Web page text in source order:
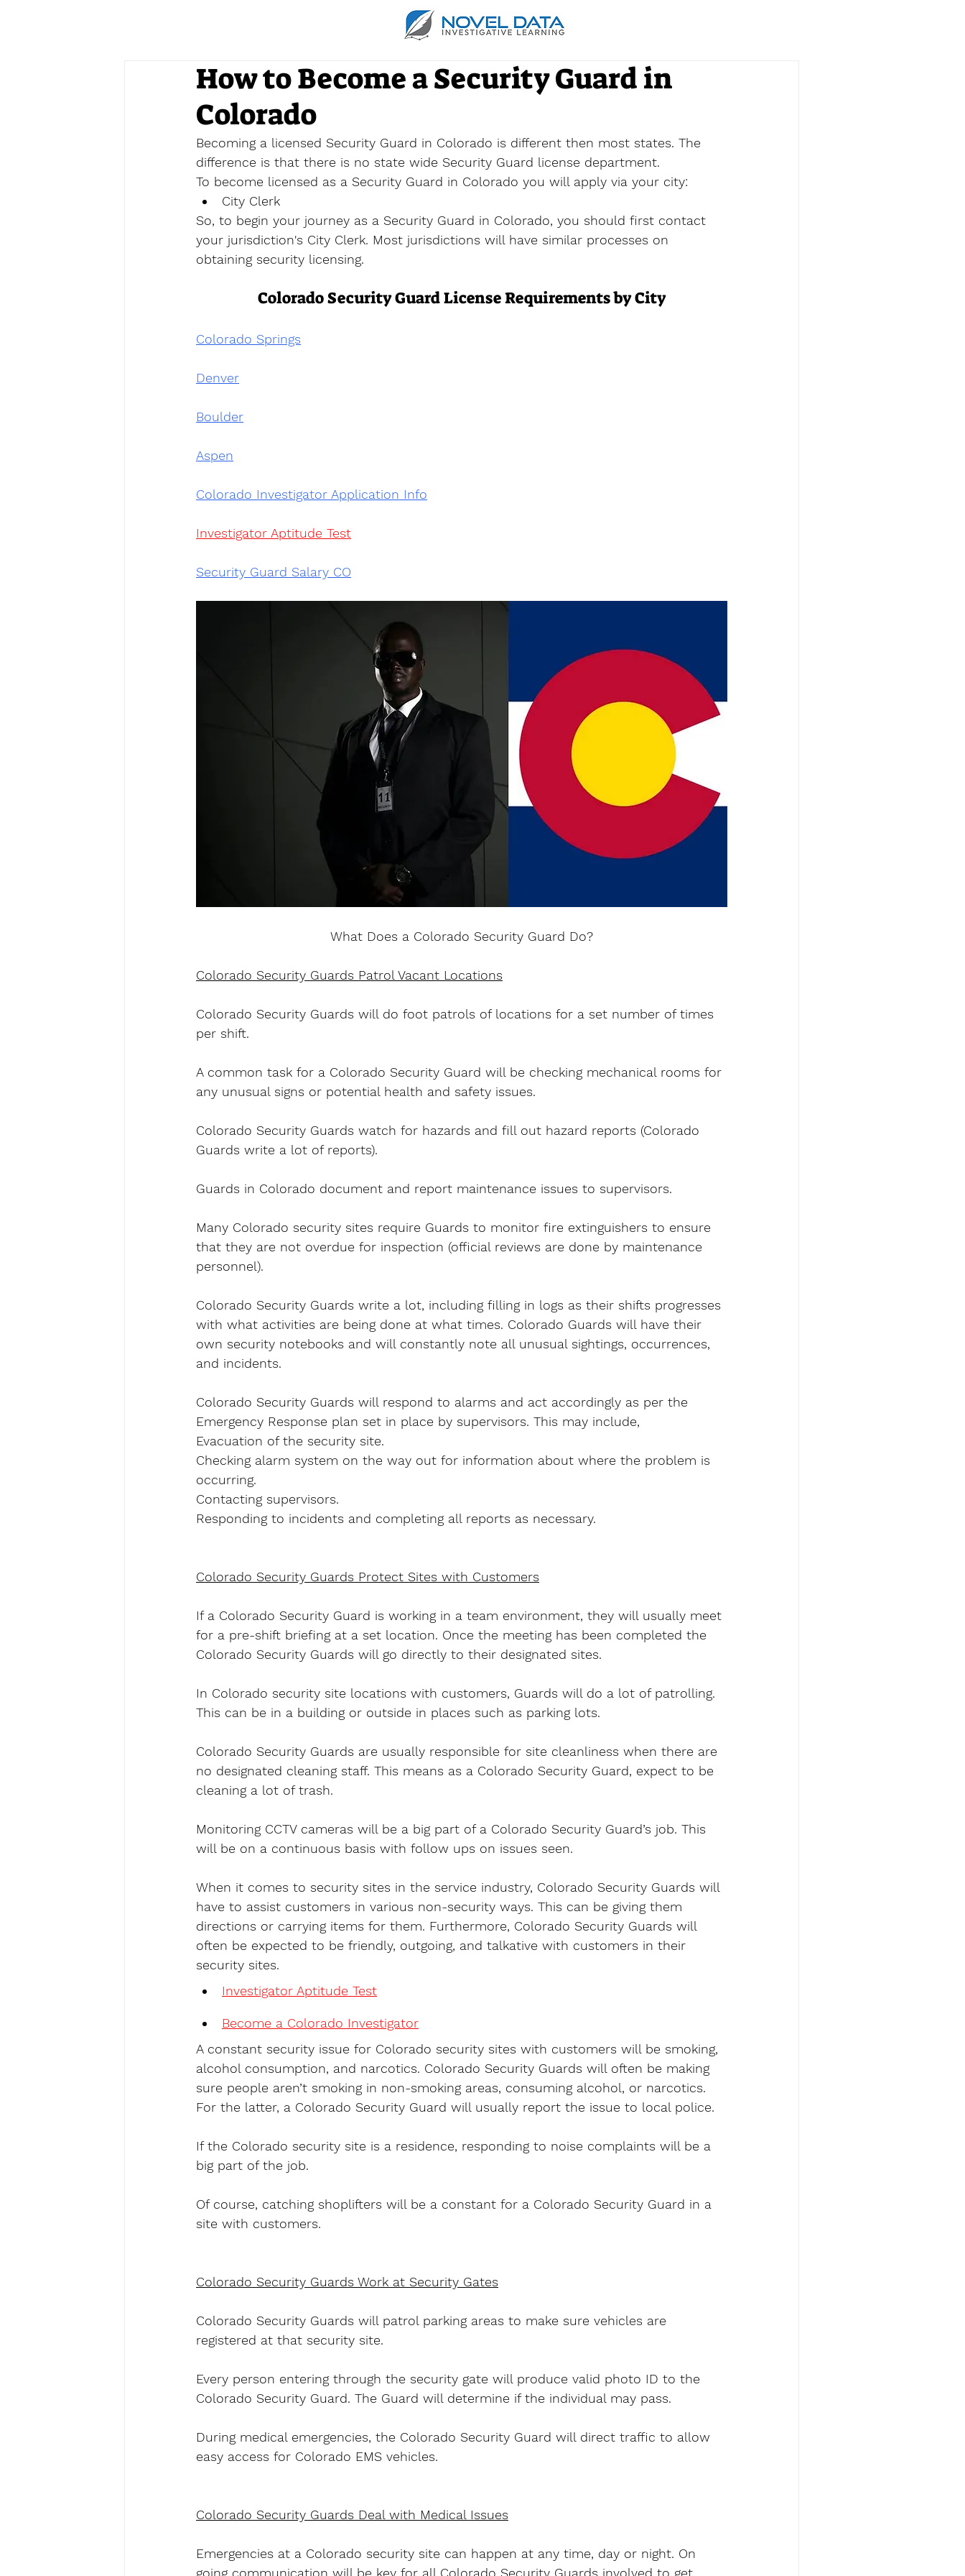
How to Become a Security Guard in
Colorado
Becoming a licensed Security Guard in Colorado is different then most states. The
difference is that there is no state wide Security Guard license department.
To become licensed as a Security Guard in Colorado you will apply via your city:
City Clerk
So, to begin your journey as a Security Guard in Colorado, you should first contact
your jurisdiction's City Clerk. Most jurisdictions will have similar processes on
obtaining security licensing.
Colorado Security Guard License Requirements by City
Colorado Springs
Denver
Boulder
Aspen
Colorado Investigator Application Info
Investigator Aptitude Test
Security Guard Salary CO
What Does a Colorado Security Guard Do?
Colorado Security Guards Patrol Vacant Locations
Colorado Security Guards will do foot patrols of locations for a set number of times
per shift.
A common task for a Colorado Security Guard will be checking mechanical rooms for
any unusual signs or potential health and safety issues.
Colorado Security Guards watch for hazards and fill out hazard reports (Colorado
Guards write a lot of reports).
Guards in Colorado document and report maintenance issues to supervisors.
Many Colorado security sites require Guards to monitor fire extinguishers to ensure
that they are not overdue for inspection (official reviews are done by maintenance
personnel).
Colorado Security Guards write a lot, including filling in logs as their shifts progresses
with what activities are being done at what times. Colorado Guards will have their
own security notebooks and will constantly note all unusual sightings, occurrences,
and incidents.
Colorado Security Guards will respond to alarms and act accordingly as per the
Emergency Response plan set in place by supervisors. This may include,
Evacuation of the security site.
Checking alarm system on the way out for information about where the problem is
occurring.
Contacting supervisors.
Responding to incidents and completing all reports as necessary.
Colorado Security Guards Protect Sites with Customers
If a Colorado Security Guard is working in a team environment, they will usually meet
for a pre-shift briefing at a set location. Once the meeting has been completed the
Colorado Security Guards will go directly to their designated sites.
In Colorado security site locations with customers, Guards will do a lot of patrolling.
This can be in a building or outside in places such as parking lots.
Colorado Security Guards are usually responsible for site cleanliness when there are
no designated cleaning staff. This means as a Colorado Security Guard, expect to be
cleaning a lot of trash.
Monitoring CCTV cameras will be a big part of a Colorado Security Guard’s job. This
will be on a continuous basis with follow ups on issues seen.
When it comes to security sites in the service industry, Colorado Security Guards will
have to assist customers in various non-security ways. This can be giving them
directions or carrying items for them. Furthermore, Colorado Security Guards will
often be expected to be friendly, outgoing, and talkative with customers in their
security sites.
Investigator Aptitude Test
Become a Colorado Investigator
A constant security issue for Colorado security sites with customers will be smoking,
alcohol consumption, and narcotics. Colorado Security Guards will often be making
sure people aren’t smoking in non-smoking areas, consuming alcohol, or narcotics.
For the latter, a Colorado Security Guard will usually report the issue to local police.
If the Colorado security site is a residence, responding to noise complaints will be a
big part of the job.
Of course, catching shoplifters will be a constant for a Colorado Security Guard in a
site with customers.
Colorado Security Guards Work at Security Gates
Colorado Security Guards will patrol parking areas to make sure vehicles are
registered at that security site.
Every person entering through the security gate will produce valid photo ID to the
Colorado Security Guard. The Guard will determine if the individual may pass.
During medical emergencies, the Colorado Security Guard will direct traffic to allow
easy access for Colorado EMS vehicles.
Colorado Security Guards Deal with Medical Issues
Emergencies at a Colorado security site can happen at any time, day or night. On
going communication will be key for all Colorado Security Guards involved to get